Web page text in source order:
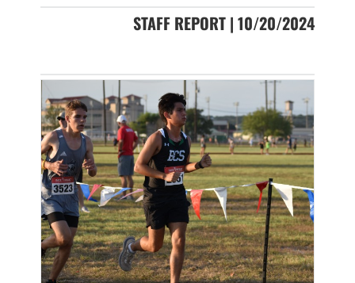
STAFF REPORT | 10/20/2024